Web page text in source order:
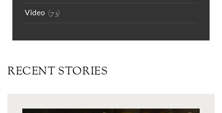
Video (73)
RECENT STORIES